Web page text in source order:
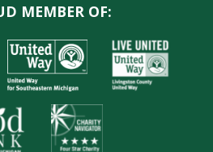
MEMBER OF: